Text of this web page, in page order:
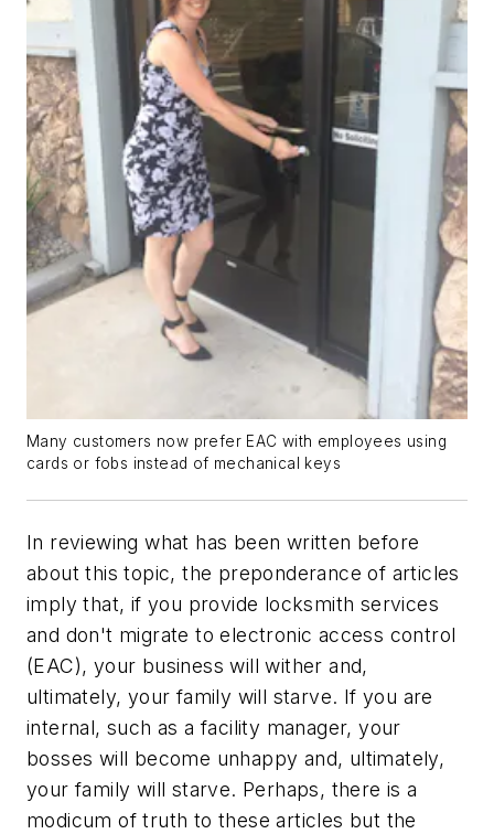
Many customers now prefer EAC with employees using
cards or fobs instead of mechanical keys
In reviewing what has been written before
about this topic, the preponderance of articles
imply that, if you provide locksmith services
and don't migrate to electronic access control
(EAC), your business will wither and,
ultimately, your family will starve. If you are
internal, such as a facility manager, your
bosses will become unhappy and, ultimately,
your family will starve. Perhaps, there is a
modicum of truth to these articles but the